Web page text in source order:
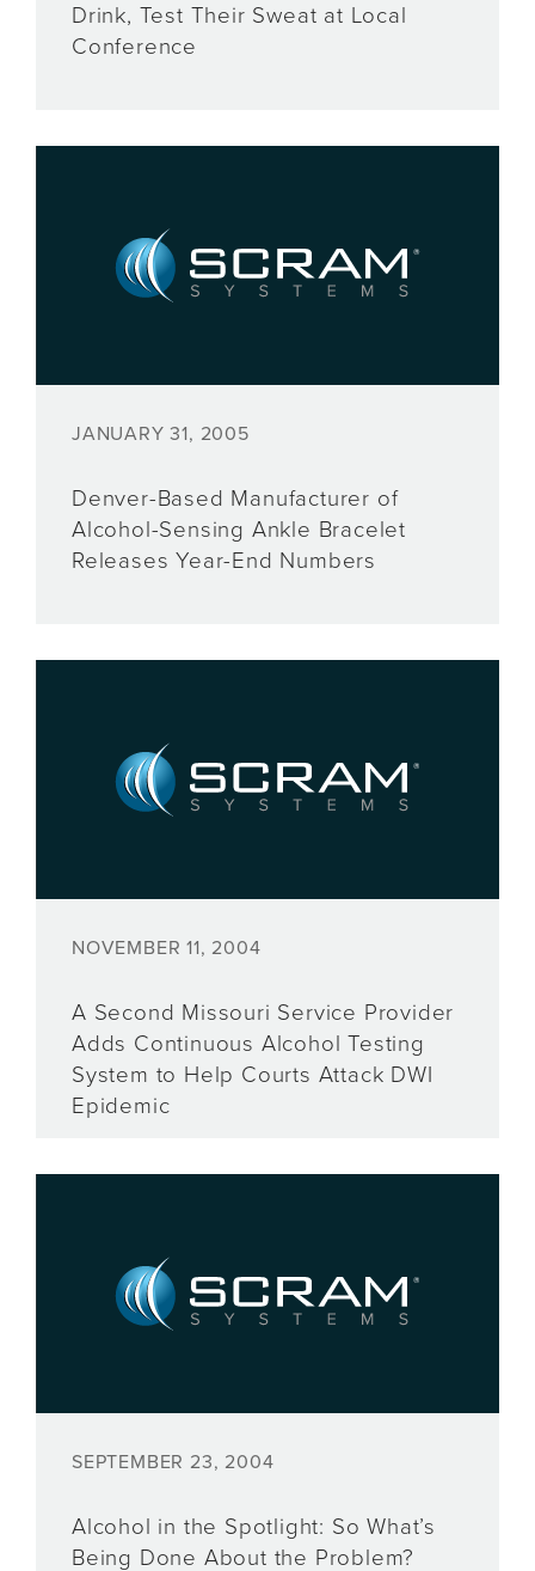
Drink, Test Their Sweat at Local
Conference
JANUARY 31, 2005
Denver-Based Manufacturer of
Alcohol-Sensing Ankle Bracelet
Releases Year-End Numbers
NOVEMBER 11, 2004
A Second Missouri Service Provider
Adds Continuous Alcohol Testing
System to Help Courts Attack DWI
Epidemic
SEPTEMBER 23, 2004
Alcohol in the Spotlight: So What’s
Being Done About the Problem?